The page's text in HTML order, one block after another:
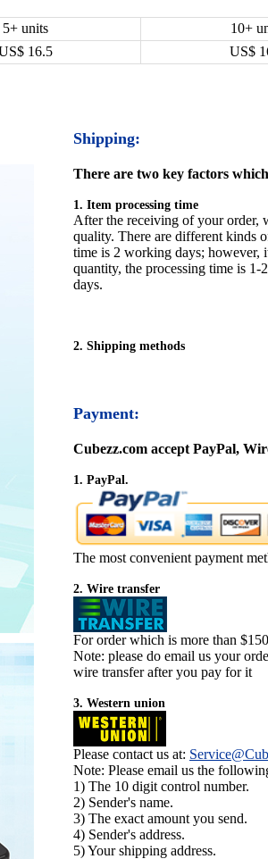
5+ units 10+
16.5 US$
Shipping:
There are two key factors
1. Item processing time
After the receiving of your order,
quality. There are different kinds
time is 2 working days; however,
quantity, the processing time is
days.
2. Shipping methods
Payment:
Cubezz.com accept PayPal,
1. PayPal.
The most convenient payment
2. Wire transfer
For order which is more than
Note: please do email us your
wire transfer after you pay for it
3. Western union
Please contact us at:
Note: Please email us the
1) The 10 digit control number.
2) Sender's name.
3) The exact amount you send.
4) Sender's address.
5) Your shipping address.